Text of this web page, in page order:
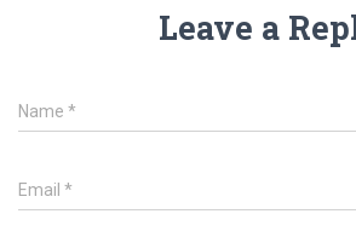
Leave a
Name *
Email *